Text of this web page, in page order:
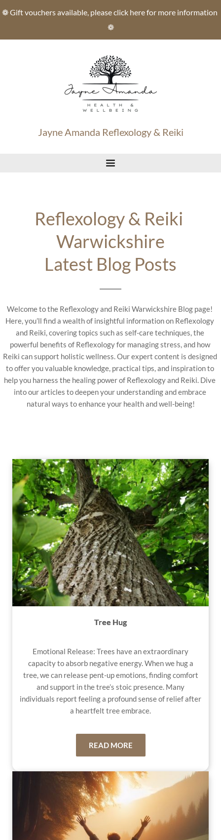
to❁ Gift vouchers available, please click here for more information
❁
Jayne Amanda Reflexology & Reiki
Reflexology & Reiki
Warwickshire
Latest Blog Posts
Welcome to the Reflexology and Reiki Warwickshire Blog page!
Here, you’ll find a wealth of insightful information on Reflexology
and Reiki, covering topics such as self-care techniques, the
powerful benefits of Reflexology for managing stress, and how
Reiki can support holistic wellness. Our expert content is designed
to offer you valuable knowledge, practical tips, and inspiration to
help you harness the healing power of Reflexology and Reiki. Dive
into our articles to deepen your understanding and embrace
natural ways to enhance your health and well-being!
Tree Hug
Emotional Release: Trees have an extraordinary
capacity to absorb negative energy. When we hug a
tree, we can release pent-up emotions, finding comfort
and support in the tree’s stoic presence. Many
individuals report feeling a profound sense of relief after
a heartfelt tree embrace.
READ MORE